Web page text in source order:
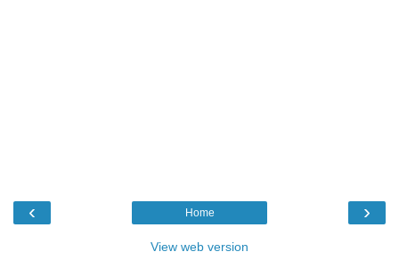
‹ ›
Home
View web version